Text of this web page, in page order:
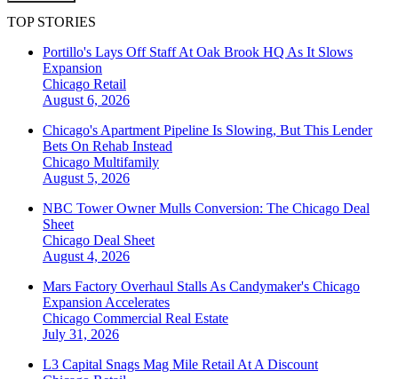
TOP STORIES
Portillo's Lays Off Staff At Oak Brook HQ As It Slows
Expansion
Chicago Retail
August 6, 2026
Chicago's Apartment Pipeline Is Slowing, But This Lender
Bets On Rehab Instead
Chicago Multifamily
August 5, 2026
NBC Tower Owner Mulls Conversion: The Chicago Deal
Sheet
Chicago Deal Sheet
August 4, 2026
Mars Factory Overhaul Stalls As Candymaker's Chicago
Expansion Accelerates
Chicago Commercial Real Estate
July 31, 2026
L3 Capital Snags Mag Mile Retail At A Discount